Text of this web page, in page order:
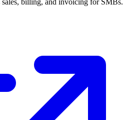
sales, billing, and invoicing for SMBs.